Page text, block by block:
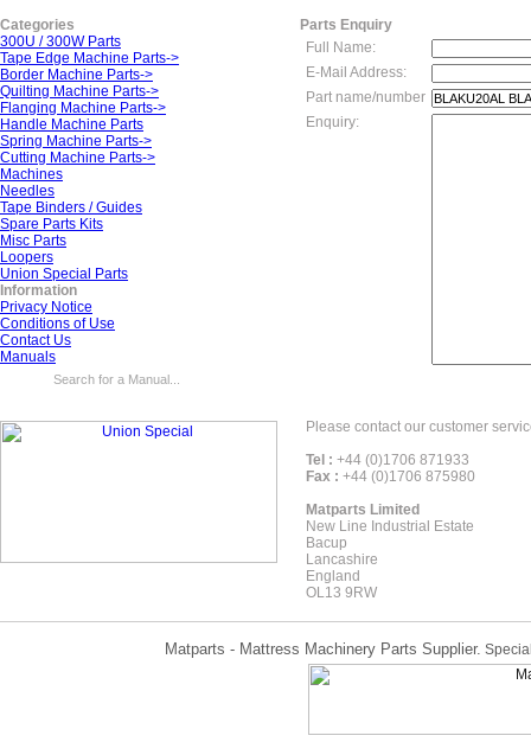
Categories
300U / 300W Parts
Tape Edge Machine Parts->
Border Machine Parts->
Quilting Machine Parts->
Flanging Machine Parts->
Handle Machine Parts
Spring Machine Parts->
Cutting Machine Parts->
Machines
Needles
Tape Binders / Guides
Spare Parts Kits
Misc Parts
Loopers
Union Special Parts
Information
Privacy Notice
Conditions of Use
Contact Us
Manuals
Parts Enquiry
Full Name:
E-Mail Address:
Part name/number
Enquiry:
Please contact our customer
Tel : +44 (0)1706 871933
Fax : +44 (0)1706 875980
Matparts Limited
New Line Industrial Estate
Bacup
Lancashire
England
OL13 9RW
Matparts - Mattress Machinery Parts Supplier.